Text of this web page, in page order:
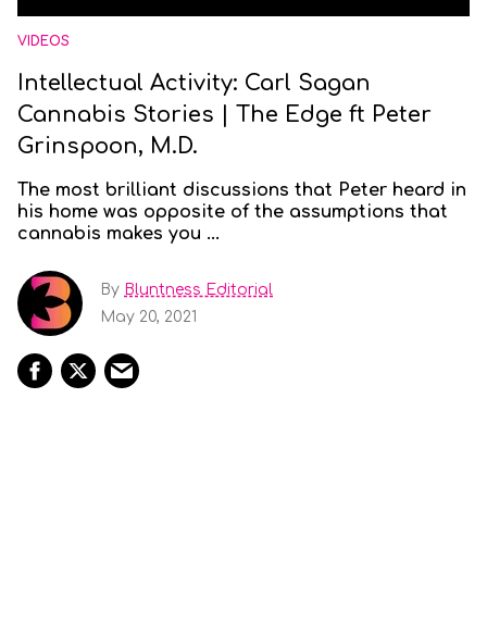
VIDEOS
Intellectual Activity: Carl Sagan
Cannabis Stories | The Edge ft Peter
Grinspoon, M.D.
The most brilliant discussions that Peter heard in
his home was opposite of the assumptions that
cannabis makes you ...
By Bluntness Editorial
May 20, 2021